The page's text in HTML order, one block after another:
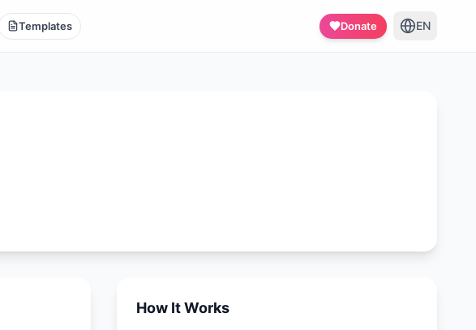
Templates Donate EN
How It Works